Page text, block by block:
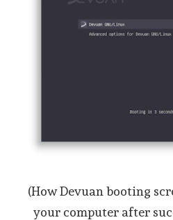
(How Devuan booting
your computer after